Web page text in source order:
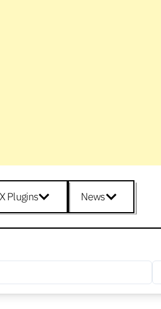
Plugins News